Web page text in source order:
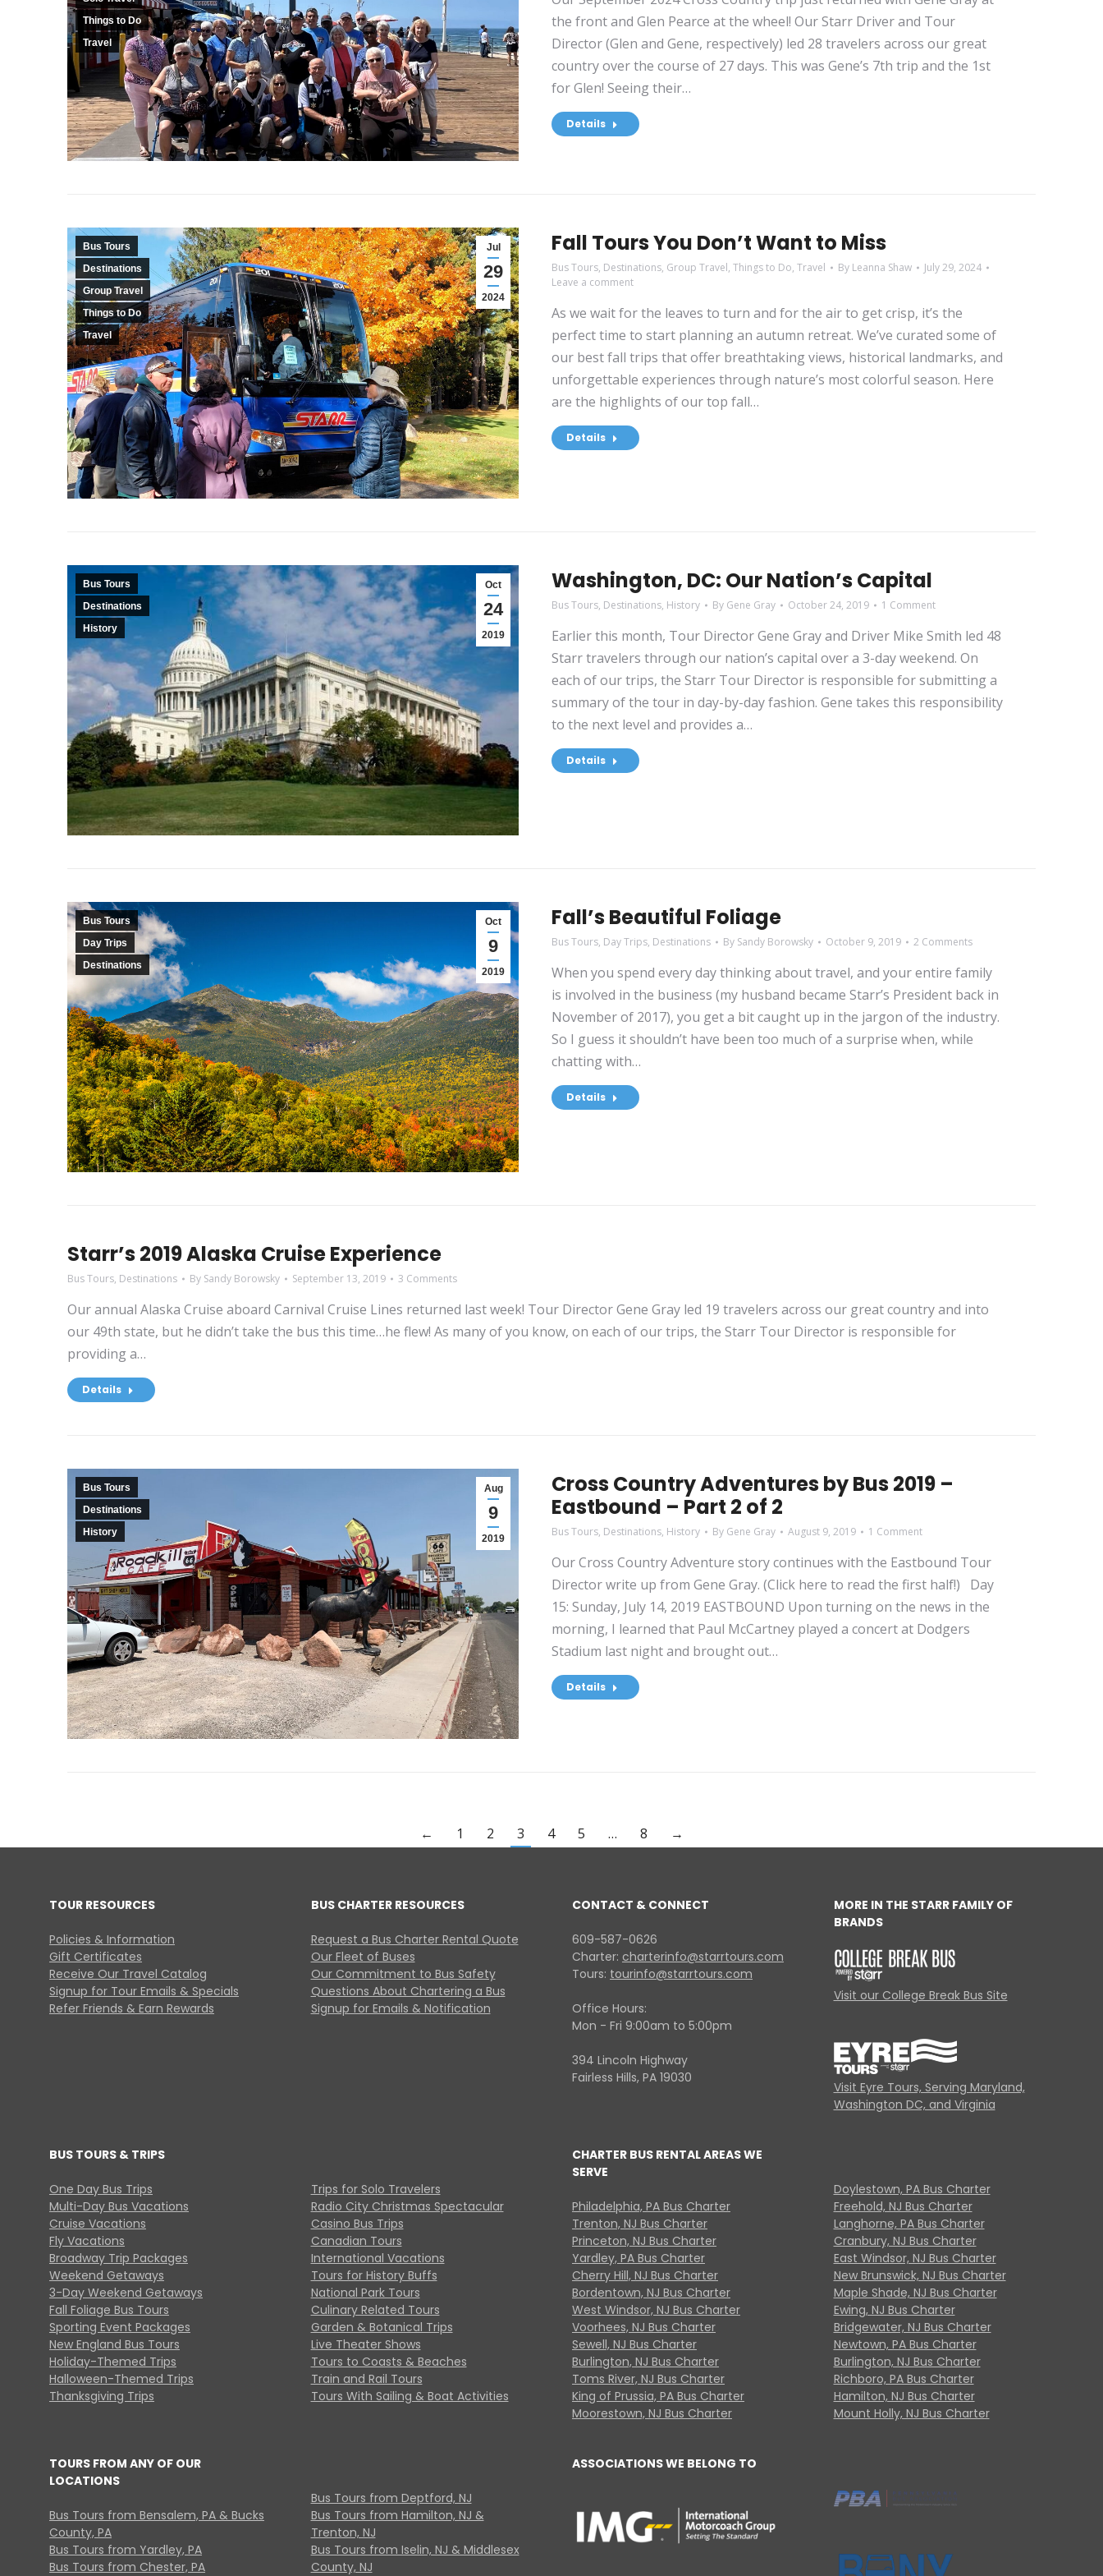
Things to Do
Travel
the front and Glen Pearce at the wheel! Our Starr Driver and Tour
Director (Glen and Gene, respectively) led 28 travelers across our great
country over the course of 27 days. This was Gene’s 7th trip and the 1st
for Glen! Seeing their…
Details
Jul
29
2024
Bus Tours
Destinations
Group Travel
Things to Do
Travel
Fall Tours You Don’t Want to Miss
Bus Tours, Destinations, Group Travel, Things to Do, Travel By Leanna Shaw
July 29, 2024
Leave a comment
As we wait for the leaves to turn and for the air to get crisp, it’s the
perfect time to start planning an autumn retreat. We’ve curated some of
our best fall trips that offer breathtaking views, historical landmarks, and
unforgettable experiences through nature’s most colorful season. Here
are the highlights of our top fall…
Details
Oct
24
2019
Bus Tours
Destinations
History
Washington, DC: Our Nation’s Capital
Bus Tours, Destinations, History By Gene Gray October 24, 2019 1 Comment
Earlier this month, Tour Director Gene Gray and Driver Mike Smith led 48
Starr travelers through our nation’s capital over a 3-day weekend. On
each of our trips, the Starr Tour Director is responsible for submitting a
summary of the tour in day-by-day fashion. Gene takes this responsibility
to the next level and provides a…
Details
Oct
9
2019
Bus Tours
Day Trips
Destinations
Fall’s Beautiful Foliage
Bus Tours, Day Trips, Destinations By Sandy Borowsky October 9, 2019 2 Comments
When you spend every day thinking about travel, and your entire family
is involved in the business (my husband became Starr’s President back in
November of 2017), you get a bit caught up in the jargon of the industry.
So I guess it shouldn’t have been too much of a surprise when, while
chatting with…
Details
Starr’s 2019 Alaska Cruise Experience
Bus Tours, Destinations By Sandy Borowsky September 13, 2019 3 Comments
Our annual Alaska Cruise aboard Carnival Cruise Lines returned last week! Tour Director Gene Gray led 19 travelers across our great country and into
our 49th state, but he didn’t take the bus this time…he flew! As many of you know, on each of our trips, the Starr Tour Director is responsible for
providing a…
Details
Aug
9
2019
Bus Tours
Destinations
History
Cross Country Adventures by Bus 2019 –
Eastbound – Part 2 of 2
Bus Tours, Destinations, History By Gene Gray August 9, 2019 1 Comment
Our Cross Country Adventure story continues with the Eastbound Tour
Director write up from Gene Gray. (Click here to read the first half!) Day
15: Sunday, July 14, 2019 EASTBOUND Upon turning on the news in the
morning, I learned that Paul McCartney played a concert at Dodgers
Stadium last night and brought out…
Details
← 1 2 3 4 5 … 8 →
TOUR RESOURCES
Policies & Information
Gift Certificates
Receive Our Travel Catalog
Signup for Tour Emails & Specials
Refer Friends & Earn Rewards
BUS CHARTER RESOURCES
Request a Bus Charter Rental Quote
Our Fleet of Buses
Our Commitment to Bus Safety
Questions About Chartering a Bus
Signup for Emails & Notification
CONTACT & CONNECT
609-587-0626
Charter: charterinfo@starrtours.com
Tours: tourinfo@starrtours.com
Office Hours:
Mon - Fri 9:00am to 5:00pm
394 Lincoln Highway
Fairless Hills, PA 19030
MORE IN THE STARR FAMILY OF
BRANDS
Visit our College Break Bus Site
Visit Eyre Tours, Serving Maryland,
Washington DC, and Virginia
BUS TOURS & TRIPS
One Day Bus Trips
Multi-Day Bus Vacations
Cruise Vacations
Fly Vacations
Broadway Trip Packages
Weekend Getaways
3-Day Weekend Getaways
Fall Foliage Bus Tours
Sporting Event Packages
New England Bus Tours
Holiday-Themed Trips
Halloween-Themed Trips
Thanksgiving Trips
Trips for Solo Travelers
Radio City Christmas Spectacular
Casino Bus Trips
Canadian Tours
International Vacations
Tours for History Buffs
National Park Tours
Culinary Related Tours
Garden & Botanical Trips
Live Theater Shows
Tours to Coasts & Beaches
Train and Rail Tours
Tours With Sailing & Boat Activities
CHARTER BUS RENTAL AREAS WE
SERVE
Philadelphia, PA Bus Charter
Trenton, NJ Bus Charter
Princeton, NJ Bus Charter
Yardley, PA Bus Charter
Cherry Hill, NJ Bus Charter
Bordentown, NJ Bus Charter
West Windsor, NJ Bus Charter
Voorhees, NJ Bus Charter
Sewell, NJ Bus Charter
Burlington, NJ Bus Charter
Toms River, NJ Bus Charter
King of Prussia, PA Bus Charter
Moorestown, NJ Bus Charter
Doylestown, PA Bus Charter
Freehold, NJ Bus Charter
Langhorne, PA Bus Charter
Cranbury, NJ Bus Charter
East Windsor, NJ Bus Charter
New Brunswick, NJ Bus Charter
Maple Shade, NJ Bus Charter
Ewing, NJ Bus Charter
Bridgewater, NJ Bus Charter
Newtown, PA Bus Charter
Burlington, NJ Bus Charter
Richboro, PA Bus Charter
Hamilton, NJ Bus Charter
Mount Holly, NJ Bus Charter
TOURS FROM ANY OF OUR
LOCATIONS
Bus Tours from Bensalem, PA & Bucks
County, PA
Bus Tours from Yardley, PA
Bus Tours from Chester, PA
Bus Tours from Deptford, NJ
Bus Tours from Hamilton, NJ &
Trenton, NJ
Bus Tours from Iselin, NJ & Middlesex
County, NJ
ASSOCIATIONS WE BELONG TO